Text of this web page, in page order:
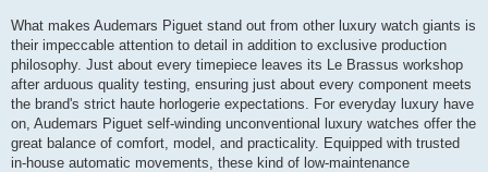
What makes Audemars Piguet stand out from other luxury watch giants is
their impeccable attention to detail in addition to exclusive production
philosophy. Just about every timepiece leaves its Le Brassus workshop
after arduous quality testing, ensuring just about every component meets
the brand's strict haute horlogerie expectations. For everyday luxury have
on, Audemars Piguet self-winding unconventional luxury watches offer the
great balance of comfort, model, and practicality. Equipped with trusted
in-house automatic movements, these kind of low-maintenance